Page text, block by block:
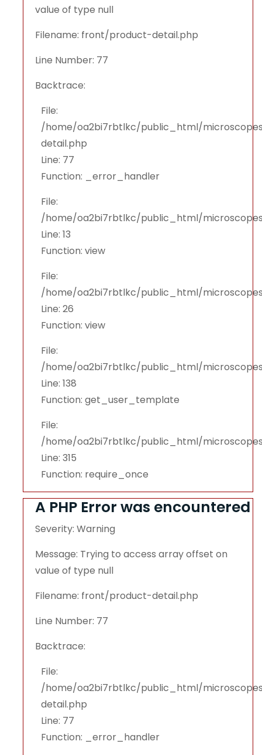
value of type null
Filename: front/product-detail.php
Line Number: 77
Backtrace:
File:
/home/oa2bi7rbtlkc/public_html/
detail.php
Line: 77
Function: _error_handler
File:
/home/oa2bi7rbtlkc/public_html/
Line: 13
Function: view
File:
/home/oa2bi7rbtlkc/public_html/
Line: 26
Function: view
File:
/home/oa2bi7rbtlkc/public_html/
Line: 138
Function: get_user_template
File:
/home/oa2bi7rbtlkc/public_html/
Line: 315
Function: require_once
A PHP Error was encountered
Severity: Warning
Message: Trying to access array offset on
value of type null
Filename: front/product-detail.php
Line Number: 77
Backtrace:
File:
/home/oa2bi7rbtlkc/public_html/
detail.php
Line: 77
Function: _error_handler